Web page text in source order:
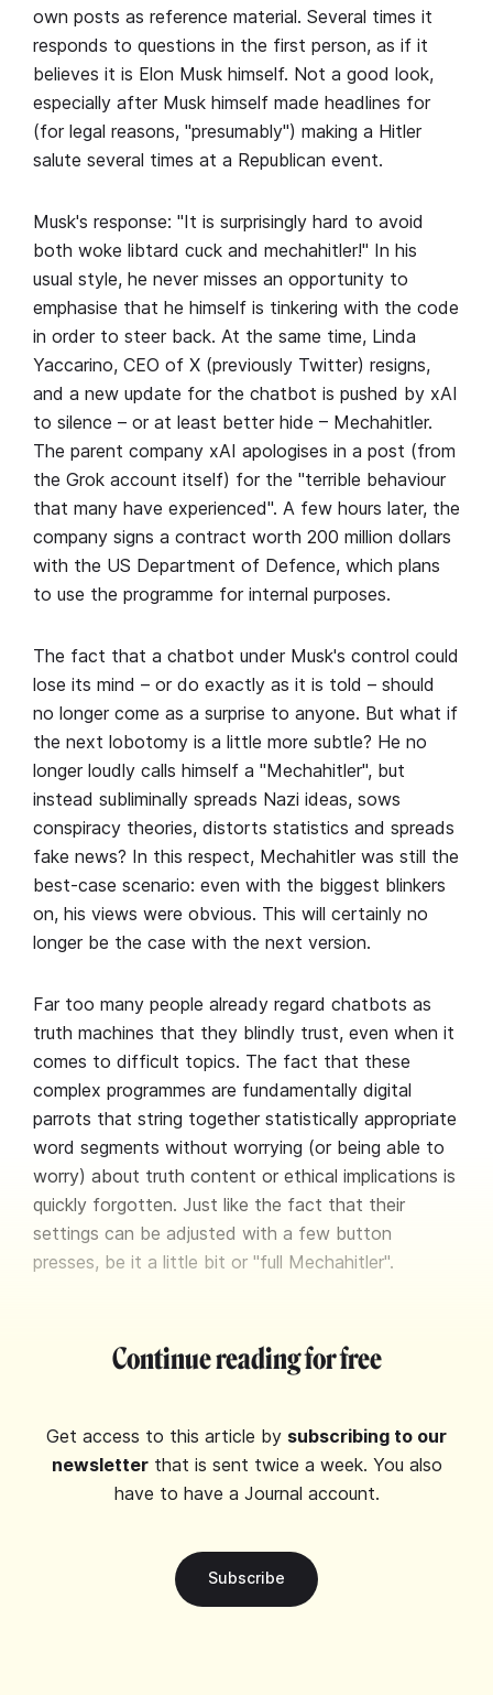
own posts as reference material. Several times it
responds to questions in the first person, as if it
believes it is Elon Musk himself. Not a good look,
especially after Musk himself made headlines for
(for legal reasons, "presumably") making a Hitler
salute several times at a Republican event.
Musk's response: "It is surprisingly hard to avoid
both woke libtard cuck and mechahitler!" In his
usual style, he never misses an opportunity to
emphasise that he himself is tinkering with the code
in order to steer back. At the same time, Linda
Yaccarino, CEO of X (previously Twitter) resigns,
and a new update for the chatbot is pushed by xAI
to silence – or at least better hide – Mechahitler.
The parent company xAI apologises in a post (from
the Grok account itself) for the "terrible behaviour
that many have experienced". A few hours later, the
company signs a contract worth 200 million dollars
with the US Department of Defence, which plans
to use the programme for internal purposes.
The fact that a chatbot under Musk's control could
lose its mind – or do exactly as it is told – should
no longer come as a surprise to anyone. But what if
the next lobotomy is a little more subtle? He no
longer loudly calls himself a "Mechahitler", but
instead subliminally spreads Nazi ideas, sows
conspiracy theories, distorts statistics and spreads
fake news? In this respect, Mechahitler was still the
best-case scenario: even with the biggest blinkers
on, his views were obvious. This will certainly no
longer be the case with the next version.
Far too many people already regard chatbots as
truth machines that they blindly trust, even when it
comes to difficult topics. The fact that these
complex programmes are fundamentally digital
parrots that string together statistically appropriate
word segments without worrying (or being able to
worry) about truth content or ethical implications is
quickly forgotten. Just like the fact that their
settings can be adjusted with a few button
presses, be it a little bit or "full Mechahitler".
Continue reading for free
Get access to this article by subscribing to our
newsletterthat is sent twice a week. You also
have to have a Journal account.
Subscribe